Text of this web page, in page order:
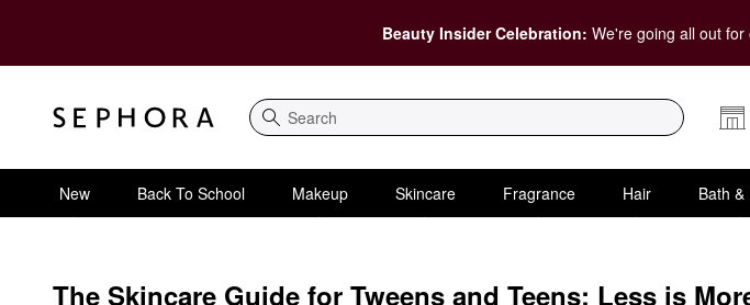
Beauty Insider Celebration: We're going all out
Search
New Back To School Makeup Skincare Fragrance Hair Bath &
The Skincare Guide for Tweens and Teens: Less is